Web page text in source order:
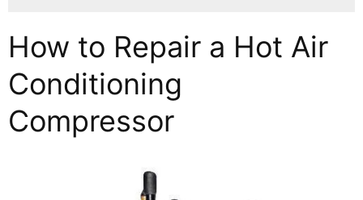
How to Repair a Hot Air
Conditioning
Compressor